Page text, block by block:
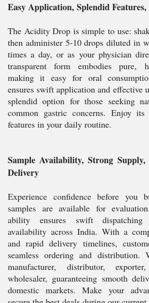
Easy Application, Splendid Features,
The Acidity Drop is simple to use:
then administer 5-10 drops diluted in
times a day, or as your physician
transparent form embodies pure,
making it easy for oral
ensures swift application and effective
splendid option for those seeking
common gastric concerns. Enjoy its
features in your daily routine.
Sample Availability, Strong
Delivery
Experience confidence before you
samples are available for
ability ensures swift dispatching
availability across India. With a
and rapid delivery timelines,
seamless ordering and distribution.
manufacturer, distributor,
wholesaler, guaranteeing smooth
domestic markets. Make your